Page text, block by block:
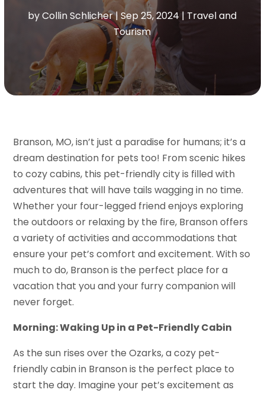
byCollin Schlicher|Sep 25, 2024 | Travel and
Tourism
Branson, MO, isn’t just a paradise for humans; it’s a
dream destination for pets too! From scenic hikes
to cozy cabins, this pet-friendly city is filled with
adventures that will have tails wagging in no time.
Whether your four-legged friend enjoys exploring
the outdoors or relaxing by the fire, Branson offers
a variety of activities and accommodations that
ensure your pet’s comfort and excitement. With so
much to do, Branson is the perfect place for a
vacation that you and your furry companion will
never forget.
Morning: Waking Up in a Pet-Friendly Cabin
As the sun rises over the Ozarks, a cozy pet-
friendly cabin in Branson is the perfect place to
start the day. Imagine your pet’s excitement as